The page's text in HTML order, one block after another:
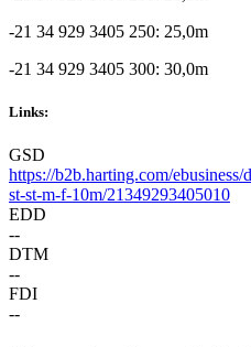
-21 34 929 3405 250: 25,0m
-21 34 929 3405 300: 30,0m
Links:
GSD
https://b2b.harting.com/
st-st-m-f-10m/21349293405010
EDD
--
DTM
--
FDI
--